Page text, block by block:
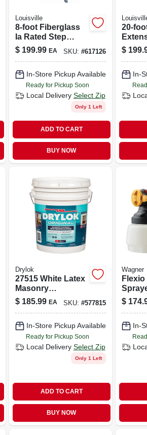
Louisville
8-foot Fiberglass
Ia Rated Step
Ladder With 300
Lb Capacity
$ 199.99 EA SKU: #617126
In-Store Pickup Available
Ready for Pickup Soon
Local Delivery Select Zip
Only 1 Left
ADD TO CART
BUY NOW
20-
Type
$
In-
Drylok
27515 White Latex
Masonry
Waterproofer, 5
Gallon Pail
$ 185.99 EA SKU: #577815
In-Store Pickup Available
Ready for Pickup Soon
Local Delivery Select Zip
Only 1 Left
ADD TO CART
BUY NOW
Wagner
$
In-